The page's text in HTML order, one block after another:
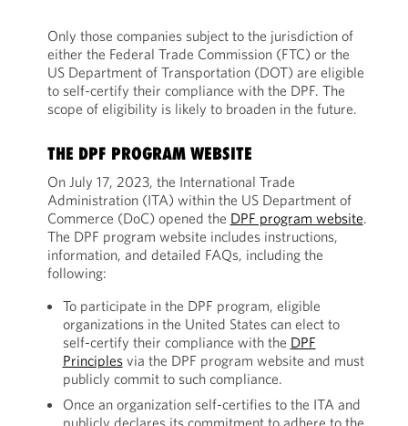
Only those companies subject to the jurisdiction of
either the Federal Trade Commission (FTC) or the
US Department of Transportation (DOT) are eligible
to self-certify their compliance with the DPF. The
scope of eligibility is likely to broaden in the future.
THE DPF PROGRAM WEBSITE
On July 17, 2023, the International Trade
Administration (ITA) within the US Department of
Commerce (DoC) opened the DPF program website.
The DPF program website includes instructions,
information, and detailed FAQs, including the
following:
To participate in the DPF program, eligible
organizations in the United States can elect to
self-certify their compliance with the DPF
Principlesvia the DPF program website and must
publicly commit to such compliance.
Once an organization self-certifies to the ITA and
publicly declares its commitment to adhere to the